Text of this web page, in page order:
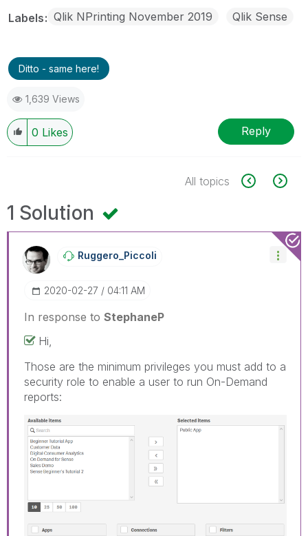
Labels Qlik NPrinting November 2019 Qlik Sense
Ditto - same here!
1,639 Views
0 Likes Reply
All topics
1 Solution
Ruggero_Piccoli
‎2020-02-27 04:11 AM
In response to StephaneP
Hi,
Those are the minimum privileges you must add to a
security role to enable a user to run On-Demand
reports: